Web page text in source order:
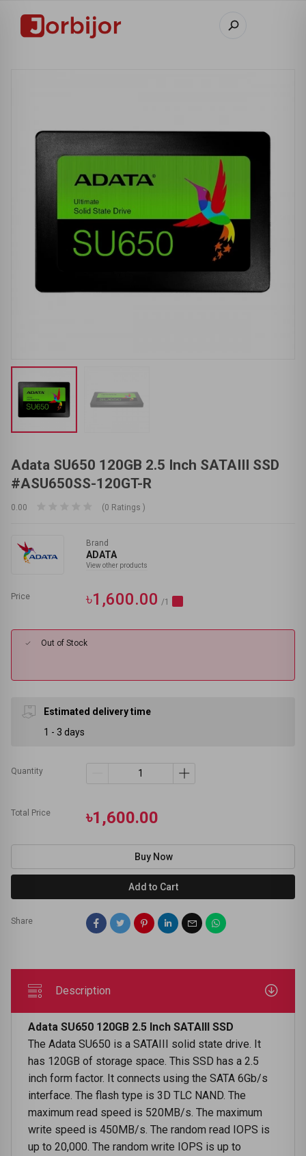
Adata SU650 120GB 2.5 Inch SATAIII SSD
#ASU650SS-120GT-R
0.00 (0 Ratings )
Brand
ADATA
View other products
Price ৳1,600.00 /1
Out of Stock
Estimated delivery time
1 - 3 days
Quantity
Total Price ৳1,600.00
Buy Now
Add to Cart
Share
Description
Adata SU650 120GB 2.5 Inch SATAIII SSD
The Adata SU650 is a SATAIII solid state drive. It
has 120GB of storage space. This SSD has a 2.5
inch form factor. It connects using the SATA 6Gb/s
interface. The flash type is 3D TLC NAND. The
maximum read speed is 520MB/s. The maximum
write speed is 450MB/s. The random read IOPS is
up to 20,000. The random write IOPS is up to